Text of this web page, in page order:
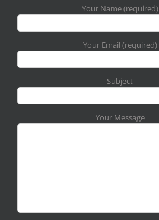
Your Name (required)
Your Email (required)
Subject
Your Message